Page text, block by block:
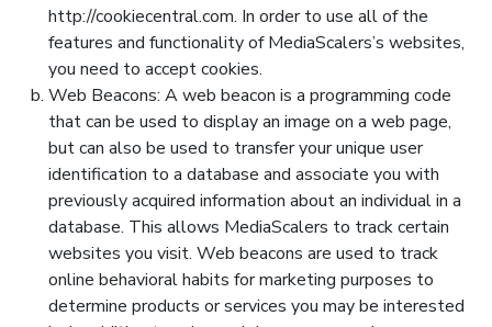
http://cookiecentral.com. In order to use all of the
features and functionality of MediaScalers’s websites,
you need to accept cookies.
Web Beacons: A web beacon is a programming code
that can be used to display an image on a web page,
but can also be used to transfer your unique user
identification to a database and associate you with
previously acquired information about an individual in a
database. This allows MediaScalers to track certain
websites you visit. Web beacons are used to track
online behavioral habits for marketing purposes to
determine products or services you may be interested